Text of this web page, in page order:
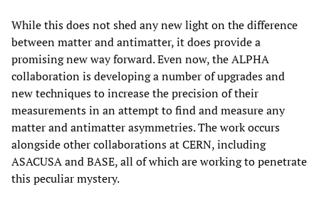
While this does not shed any new light on the difference
between matter and antimatter, it does provide a
promising new way forward. Even now, the ALPHA
collaboration is developing a number of upgrades and
new techniques to increase the precision of their
measurements in an attempt to find and measure any
matter and antimatter asymmetries. The work occurs
alongside other collaborations at CERN, including
ASACUSA and BASE, all of which are working to penetrate
this peculiar mystery.